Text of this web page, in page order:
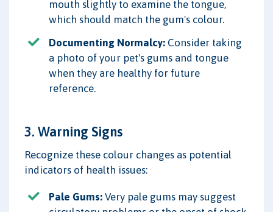
mouth slightly to examine the tongue,
which should match the gum's colour.
Documenting Normalcy: Consider taking
a photo of your pet's gums and tongue
when they are healthy for future
reference.
3. Warning Signs
Recognize these colour changes as potential
indicators of health issues:
Pale Gums: Very pale gums may suggest